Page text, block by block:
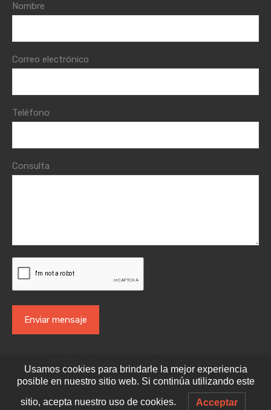
Nombre
Correo electrónico
Teléfono
Consulta
Sitio web producido porVisorLab
Usamos cookies para brindarle la mejor experiencia
posible en nuestro sitio web. Si continúa utilizando este
sitio, acepta nuestro uso de cookies. Acceptar